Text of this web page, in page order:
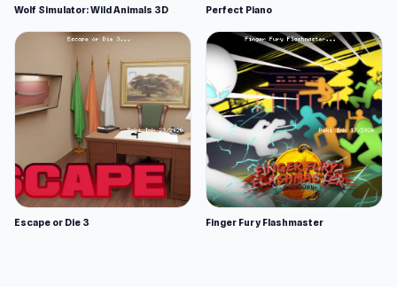
Wolf Simulator: Wild Animals 3D Perfect Piano
Escape or Die 3 Finger Fury Flashmaster